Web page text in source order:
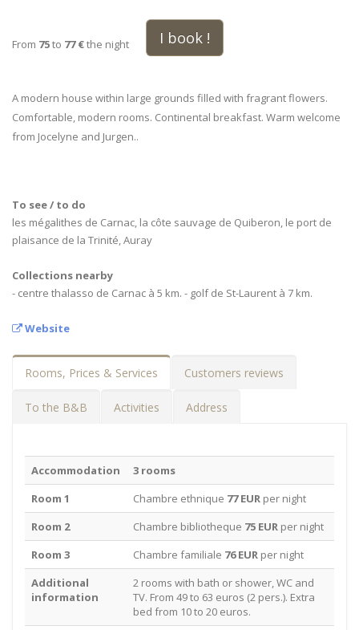
From 75to 77 €the night I book !
A modern house within large grounds filled with fragrant flowers.
Comfortable, modern rooms. Continental breakfast. Warm welcome
from Jocelyne and Jurgen..
To see / to do
les mégalithes de Carnac, la côte sauvage de Quiberon, le port de
plaisance de la Trinité, Auray
Collections nearby
- centre thalasso de Carnac à 5 km. - golf de St-Laurent à 7 km.
Website
Rooms, Prices & Services Customers reviews
To the B&B Activities Address
Accommodation
3 rooms
Room 1
Chambre ethnique 77 EUR per night
Room 2
Chambre bibliotheque 75 EUR per night
Room 3
Chambre familiale 76 EUR per night
Additional
information
2 rooms with bath or shower, WC and
TV. From 49 to 63 euros (2 pers.). Extra
bed from 10 to 20 euros.